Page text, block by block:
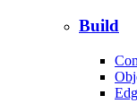
Build